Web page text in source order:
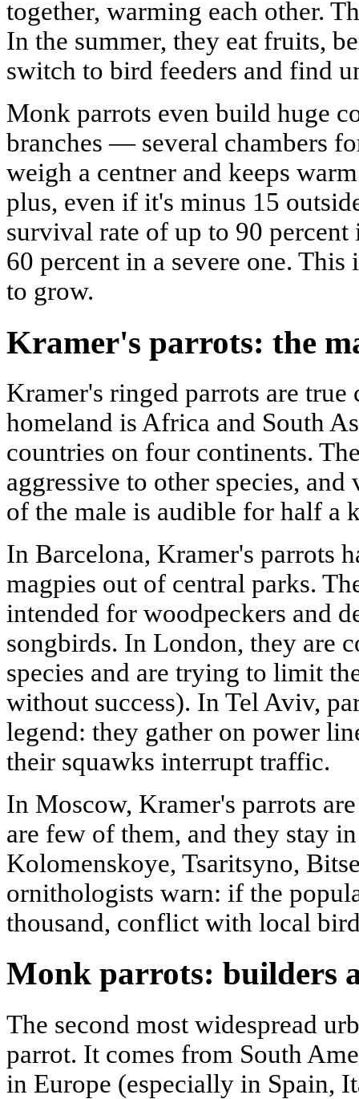
together, warming each other.
In the summer, they eat fruits,
switch to bird feeders and find
Monk parrots even build huge
branches — several chambers
weigh a centner and keeps
plus, even if it's minus 15
survival rate of up to 90
60 percent in a severe one.
to grow.
Kramer's parrots: the
Kramer's ringed parrots are
homeland is Africa and South
countries on four continents.
aggressive to other species,
of the male is audible for half a
In Barcelona, Kramer's parrots
magpies out of central parks.
intended for woodpeckers and
songbirds. In London, they are
species and are trying to limit
without success). In Tel Aviv,
legend: they gather on power
their squawks interrupt traffic.
In Moscow, Kramer's parrots
are few of them, and they stay
Kolomenskoye, Tsaritsyno,
ornithologists warn: if the
thousand, conflict with local
Monk parrots: builders
The second most widespread
parrot. It comes from South
in Europe (especially in Spain,